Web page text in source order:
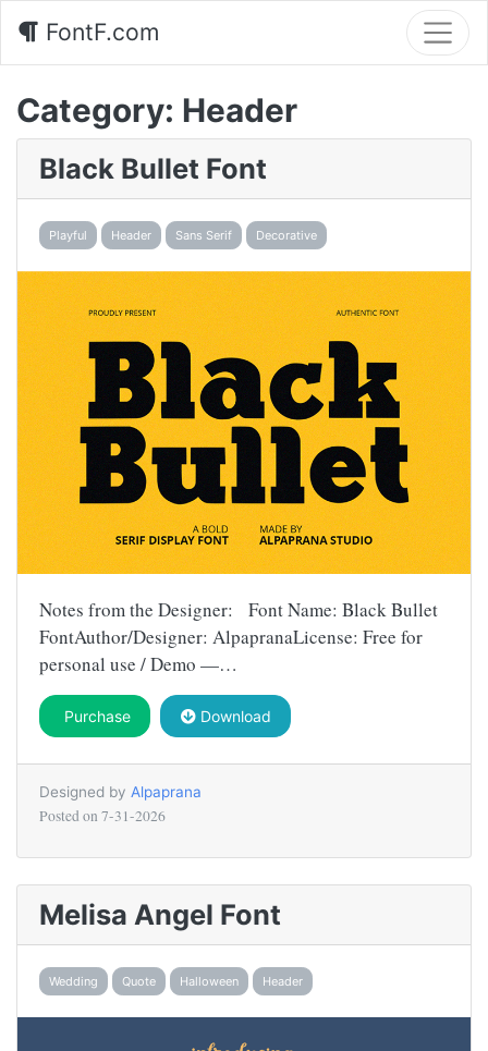
FontF.com
Category: Header
Black Bullet Font
Playful Header Sans Serif Decorative
Notes from the Designer: Font Name: Black Bullet
FontAuthor/Designer: AlpapranaLicense: Free for
personal use / Demo —…
Purchase Download
Designed by Alpaprana
Posted on 7-31-2026
Melisa Angel Font
Wedding Quote Halloween Header